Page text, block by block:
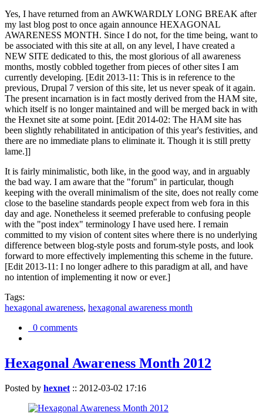
Yes, I have returned from an AWKWARDLY LONG BREAK after
my last blog post to once again announce HEXAGONAL
AWARENESS MONTH. Since I do not, for the time being, want to
be associated with this site at all, on any level, I have created a
NEW SITE dedicated to this, the most glorious of all awareness
months, mostly cobbled together from pieces of other sites I am
currently developing. [Edit 2013-11: This is in reference to the
previous, Drupal 7 version of this site, let us never speak of it again.
The present incarnation is in fact mostly derived from the HAM site,
which itself is no longer maintained and will be merged back in with
the Hexnet site at some point. [Edit 2014-02: The HAM site has
been slightly rehabilitated in anticipation of this year's festivities, and
there are no immediate plans to eliminate it. Though it is still pretty
lame.]]
It is fairly minimalistic, both like, in the good way, and in arguably
the bad way. I am aware that the "forum" in particular, though
keeping with the overall minimalism of the site, does not really come
close to the baseline standards people expect from web fora in this
day and age. Nonetheless it seemed preferable to confusing people
with the "post index" terminology I have used here. I remain
committed to my vision of content sites where there is no underlying
difference between blog-style posts and forum-style posts, and look
forward to more effectively implementing this scheme in the future.
[Edit 2013-11: I no longer adhere to this paradigm at all, and have
no intention of implementing it now or ever.]
Tags:
hexagonal awareness, hexagonal awareness month
0 comments
Hexagonal Awareness Month 2012
Posted by hexnet :: 2012-03-02 17:16